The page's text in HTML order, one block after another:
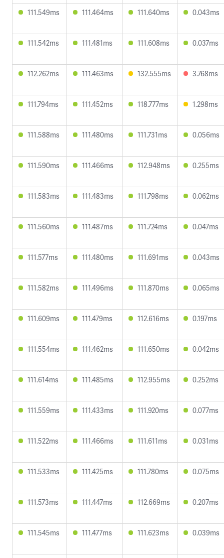
111.549ms 111.464ms 111.640ms 0.043ms
111.542ms 111.481ms 111.608ms 0.037ms
112.262ms 111.463ms 132.555ms 3.768ms
111.794ms 111.452ms 118.777ms 1.298ms
111.588ms 111.480ms 111.731ms 0.056ms
111.590ms 111.466ms 112.948ms 0.255ms
111.583ms 111.483ms 111.798ms 0.062ms
111.560ms 111.487ms 111.724ms 0.047ms
111.577ms 111.480ms 111.691ms 0.043ms
111.582ms 111.496ms 111.870ms 0.065ms
111.609ms 111.479ms 112.616ms 0.197ms
111.554ms 111.462ms 111.650ms 0.042ms
111.614ms 111.485ms 112.955ms 0.252ms
111.559ms 111.433ms 111.920ms 0.077ms
111.522ms 111.466ms 111.611ms 0.031ms
111.533ms 111.425ms 111.780ms 0.075ms
111.573ms 111.447ms 112.669ms 0.207ms
111.545ms 111.477ms 111.623ms 0.039ms